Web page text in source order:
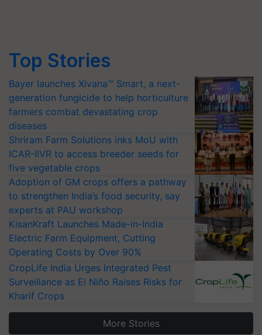
Top Stories
Bayer launches Xivana™ Smart, a next-
generation fungicide to help horticulture
farmers combat devastating crop
diseases
Shriram Farm Solutions inks MoU with
ICAR-IIVR to access breeder seeds for
five vegetable crops
Adoption of GM crops offers a pathway
to strengthen India’s food security, say
experts at PAU workshop
KisanKraft Launches Made-in-India
Electric Farm Equipment, Cutting
Operating Costs by Over 90%
CropLife India Urges Integrated Pest
Surveillance as El Niño Raises Risks for
Kharif Crops
More Stories